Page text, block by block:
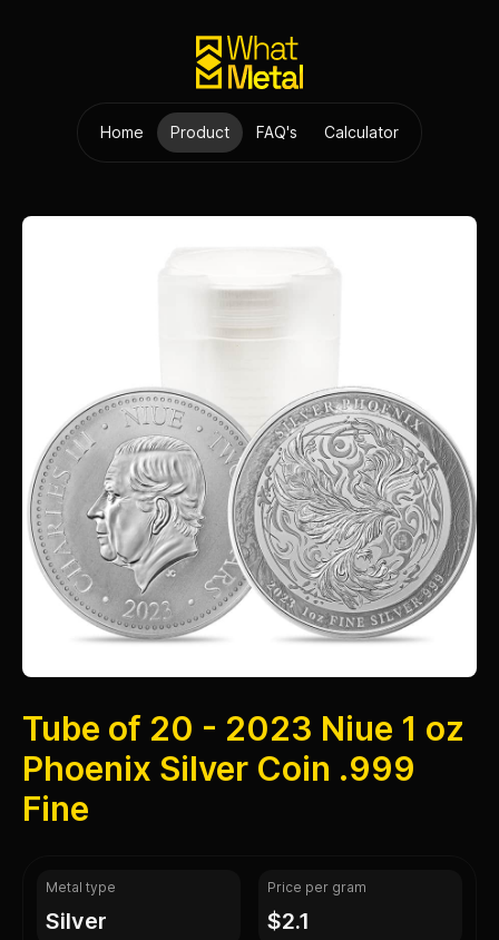
Home Product FAQ's Calculator
Tube of 20 - 2023 Niue 1 oz
Phoenix Silver Coin .999
Fine
Metal type
silver
Price per gram
$2.1